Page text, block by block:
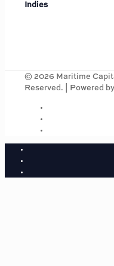
Indies
© 2026 Maritime
Reserved. | Powered by